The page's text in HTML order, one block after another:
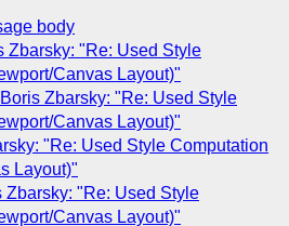
body
Zbarsky: "Re: Used Style
Canvas Layout)"
Boris Zbarsky: "Re: Used Style
Canvas Layout)"
"Re: Used Style Computation
Layout)"
Zbarsky: "Re: Used Style
Canvas Layout)"